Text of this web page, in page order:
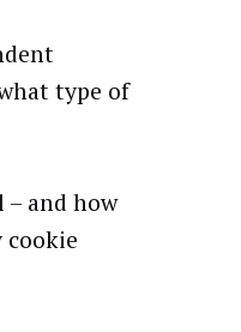
type of
and how